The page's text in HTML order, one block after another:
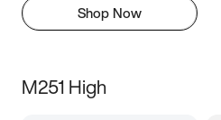
Shop Now
M251 High